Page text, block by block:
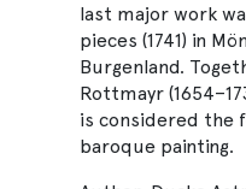
last major work
pieces (1741) in
Burgenland.
Rottmayr
is considered the
baroque painting.